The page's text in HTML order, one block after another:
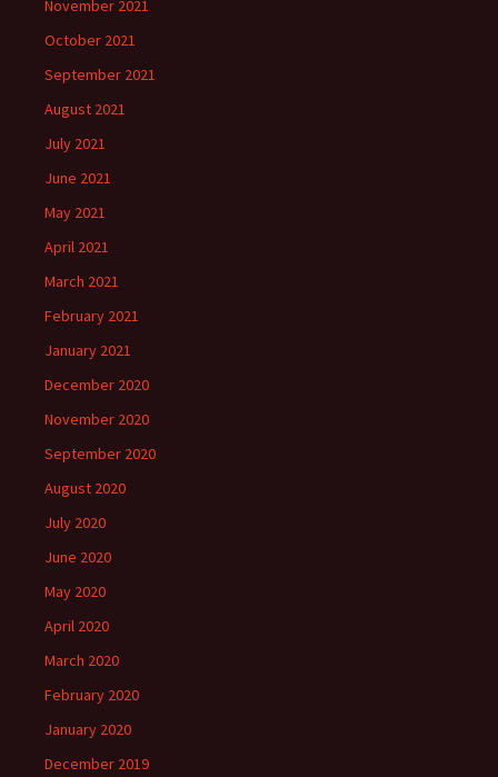
November 2021
October 2021
September 2021
August 2021
July 2021
June 2021
May 2021
April 2021
March 2021
February 2021
January 2021
December 2020
November 2020
September 2020
August 2020
July 2020
June 2020
May 2020
April 2020
March 2020
February 2020
January 2020
December 2019